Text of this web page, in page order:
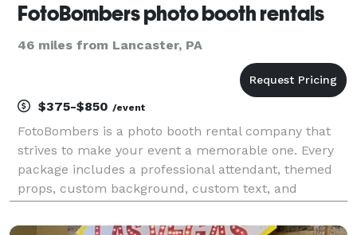
FotoBombers photo booth rentals
46 miles from Lancaster, PA
$375-$850 /event
FotoBombers is a photo booth rental company that
strives to make your event a memorable one. Every
package includes a professional attendant, themed
props, custom background, custom text, and
and-white or colored photos on 2" x 6" strips or a 4" x